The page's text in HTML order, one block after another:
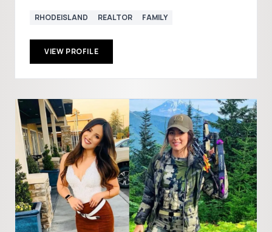
RHODEISLAND REALTOR FAMILY
VIEW PROFILE